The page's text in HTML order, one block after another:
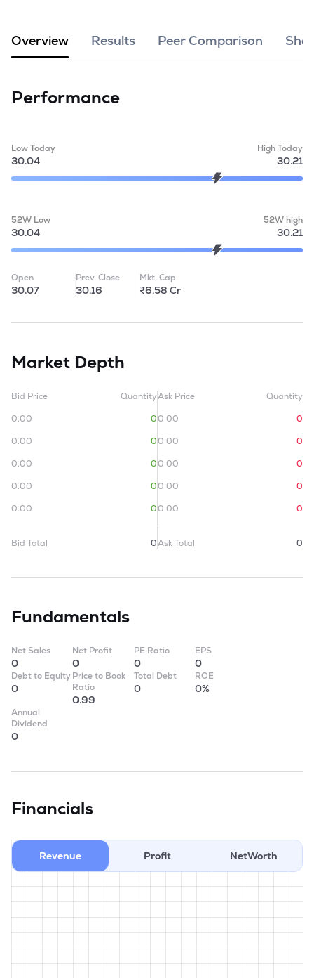
Overview Results Peer Comparison
Performance
Low Today
30.04
High Today
30.21
52W Low
30.04
52W high
30.21
Open
30.07
Prev. Close
30.16
Mkt. Cap
₹6.58 Cr
Market Depth
Bid Price
Quantity
0.00
0
0.00
0
0.00
0
0.00
0
0.00
0
Bid Total 0
Ask Price
Quantity
0.00
0
0.00
0
0.00
0
0.00
0
0.00
0
Ask Total 0
Fundamentals
Net Sales
0
Net Profit
0
PE Ratio
0
EPS
0
Debt to Equity
0
Price to Book
Ratio
0.99
Total Debt
0
ROE
0%
Annual
Dividend
0
Financials
Revenue Profit NetWorth